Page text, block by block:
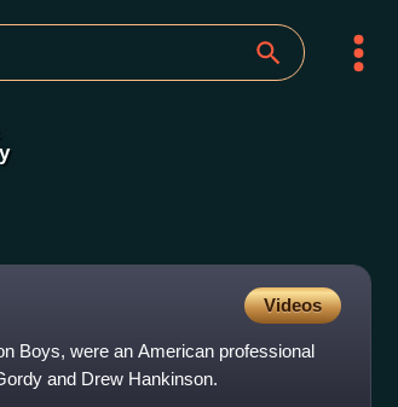
Videos
Boys, were an American professional
and Drew Hankinson.